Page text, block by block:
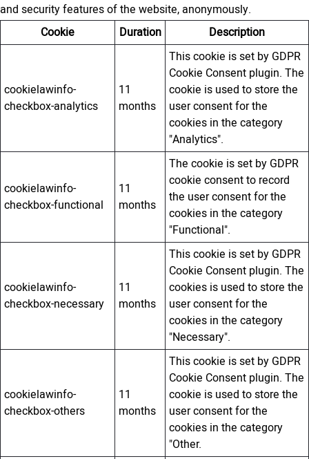
and security features of the website, anonymously.
Cookie
Duration Description
cookielawinfo-
checkbox-analytics
11
months
This cookie is set by GDPR
Cookie Consent plugin. The
cookie is used to store the
user consent for the
cookies in the category
"Analytics".
cookielawinfo-
checkbox-functional
11
months
The cookie is set by GDPR
cookie consent to record
the user consent for the
cookies in the category
"Functional".
cookielawinfo-
checkbox-necessary
11
months
This cookie is set by GDPR
Cookie Consent plugin. The
cookies is used to store the
user consent for the
cookies in the category
"Necessary".
cookielawinfo-
checkbox-others
11
months
This cookie is set by GDPR
Cookie Consent plugin. The
cookie is used to store the
user consent for the
cookies in the category
"Other.